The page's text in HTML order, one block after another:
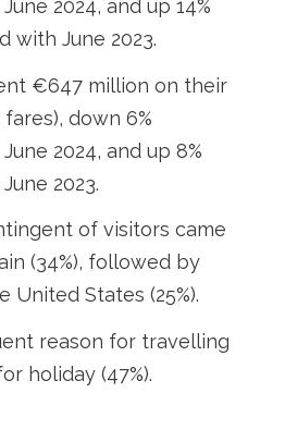
2024, and up 14%
with June 2023.
€647 million on their
down 6%
2024, and up 8%
2023.
of visitors came
(34%), followed by
United States (25%).
reason for travelling
holiday (47%).